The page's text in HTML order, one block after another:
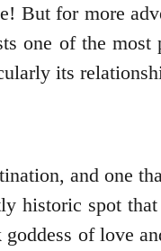
But for more
of the most
its
and one
historic spot
of love